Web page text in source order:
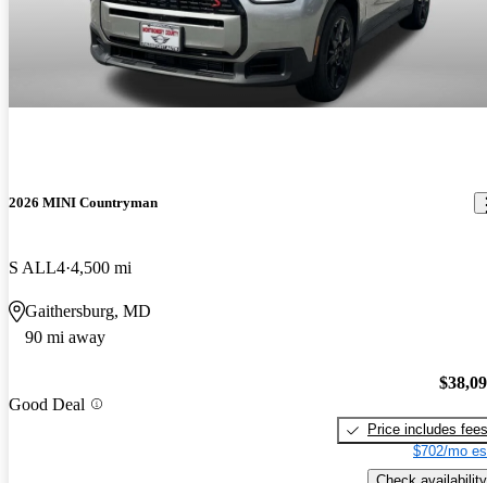
2026 MINI Countryman
S ALL4 4,500 mi
Gaithersburg, MD
90 mi away
Good Deal
Price includes fees
$702/mo